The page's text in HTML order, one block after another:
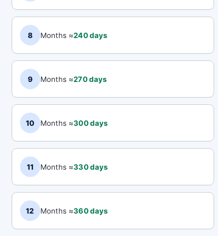
8 Months ≈240 days
9 Months ≈270 days
10 Months ≈300 days
11 Months ≈330 days
12 Months ≈360 days